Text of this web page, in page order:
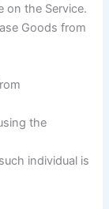
on the Service.
Goods from
the
individual is